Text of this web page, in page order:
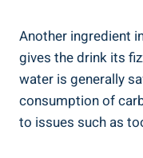
Another ingredient
gives the drink its
water is generally
consumption of
to issues such as